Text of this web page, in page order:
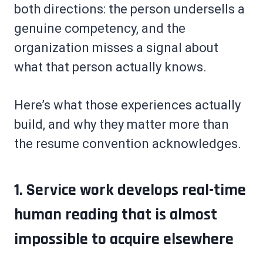
both directions: the person undersells a
genuine competency, and the
organization misses a signal about
what that person actually knows.
Here’s what those experiences actually
build, and why they matter more than
the resume convention acknowledges.
1. Service work develops real-time
human reading that is almost
impossible to acquire elsewhere